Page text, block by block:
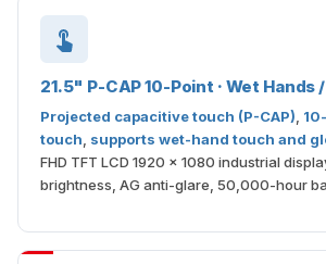
21.5" P-CAP 10-Point · Wet Hands
Projected capacitive touch (P-CAP)
touch supports wet-hand touch and
FHD TFT LCD 1920 × 1080 industrial
brightness, AG anti-glare, 50,000-hour